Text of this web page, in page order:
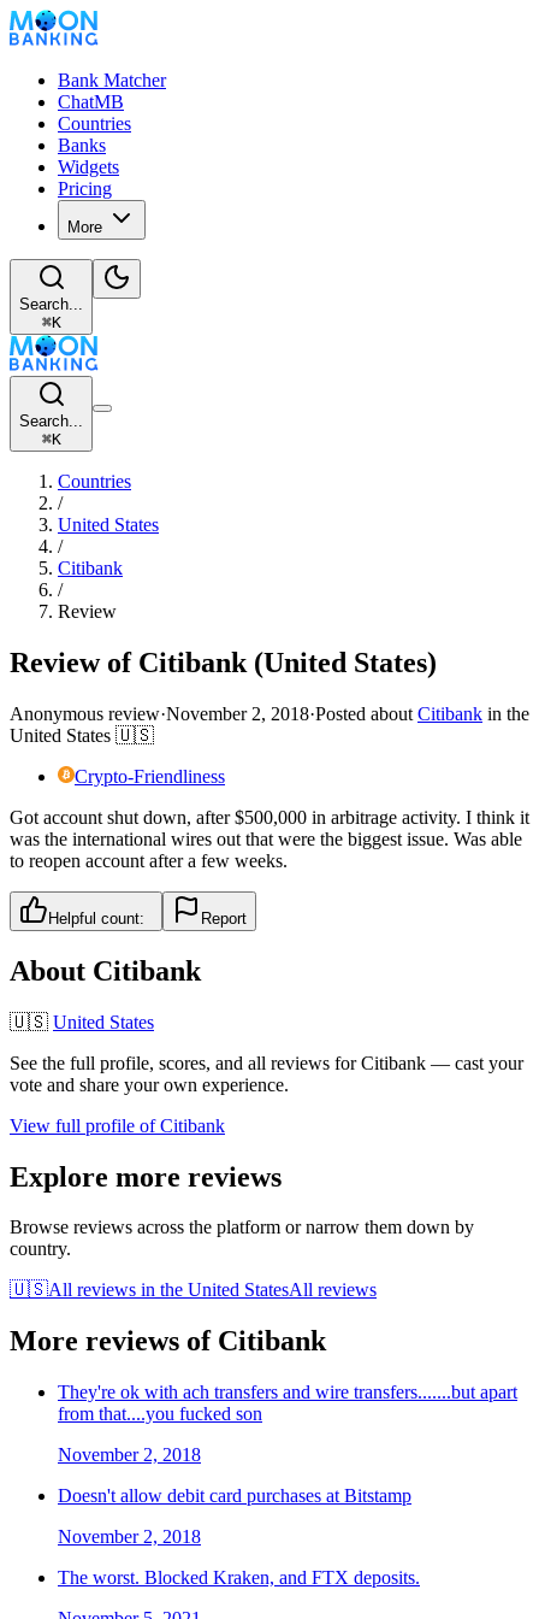
Bank Matcher
ChatMB
Countries
Banks
Widgets
Pricing
More
Search...
⌘K
Search...
⌘K
Countries
/
United States
/
Citibank
/
Review
Review of Citibank (United States)
Anonymous review·November 2, 2018·Posted about Citibank in the
United States 🇺🇸
Crypto-Friendliness
Got account shut down, after $500,000 in arbitrage activity. I think it
was the international wires out that were the biggest issue. Was able
to reopen account after a few weeks.
Helpful count: Report
About Citibank
🇺🇸 United States
See the full profile, scores, and all reviews forCitibank — cast your
vote and share your own experience.
View full profile ofCitibank
Explore more reviews
Browse reviews across the platform or narrow them down by
country.
🇺🇸All reviews in the United StatesAll reviews
More reviews of Citibank
They're ok with ach transfers and wire transfers.......but apart
from that....you fucked son
November 2, 2018
Doesn't allow debit card purchases at Bitstamp
November 2, 2018
The worst. Blocked Kraken, and FTX deposits.